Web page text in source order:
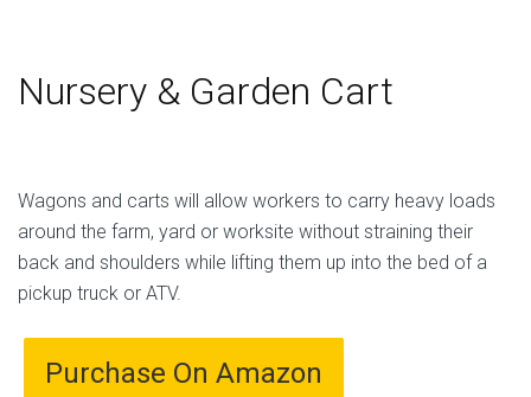
Nursery & Garden Cart
Wagons and carts will allow workers to carry heavy loads
around the farm, yard or worksite without straining their
back and shoulders while lifting them up into the bed of a
pickup truck or ATV.
Purchase On Amazon